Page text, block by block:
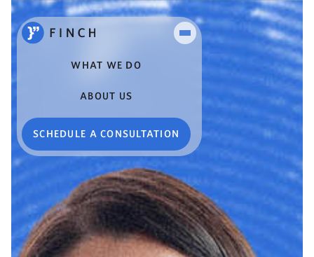
WHAT WE DO
ABOUT US
SCHEDULE A CONSULTATION